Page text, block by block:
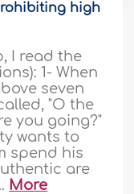
high
I read the
1- When
seven
"O the
you going?"
wants to
spend his
are
More